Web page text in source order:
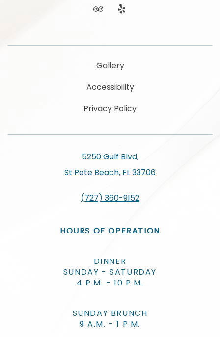
tripadvisor
yelp
Gallery
Accessibility
Privacy Policy
5250 Gulf Blvd,
St Pete Beach, FL 33706
(727) 360-9152
HOURS OF OPERATION
DINNER
SUNDAY - SATURDAY
4 P.M. - 10 P.M.
SUNDAY BRUNCH
9 A.M. - 1 P.M.